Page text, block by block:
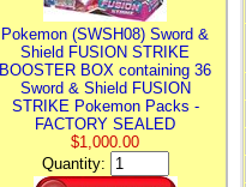
Pokemon (SWSH08) Sword &
Shield FUSION STRIKE
BOOSTER BOX containing 36
Sword & Shield FUSION
STRIKE Pokemon Packs -
FACTORY SEALED
$1,000.00
Quantity: